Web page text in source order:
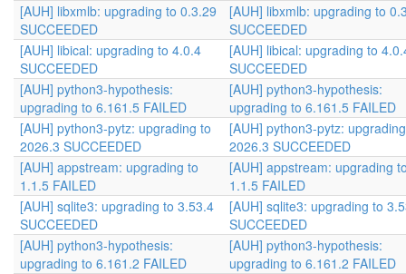
[AUH] libxmlb: upgrading to 0.3.29
SUCCEEDED
[AUH] libxmlb: upgrading to
SUCCEEDED
[AUH] libical: upgrading to 4.0.4
SUCCEEDED
[AUH] libical: upgrading to
SUCCEEDED
[AUH] python3-hypothesis:
upgrading to 6.161.5 FAILED
[AUH] python3-hypothesis:
upgrading to 6.161.5 FAILED
[AUH] python3-pytz: upgrading to
2026.3 SUCCEEDED
[AUH] python3-pytz:
2026.3 SUCCEEDED
[AUH] appstream: upgrading to
1.1.5 FAILED
[AUH] appstream: upgrading
1.1.5 FAILED
[AUH] sqlite3: upgrading to 3.53.4
SUCCEEDED
[AUH] sqlite3: upgrading to
SUCCEEDED
[AUH] python3-hypothesis:
upgrading to 6.161.2 FAILED
[AUH] python3-hypothesis:
upgrading to 6.161.2 FAILED